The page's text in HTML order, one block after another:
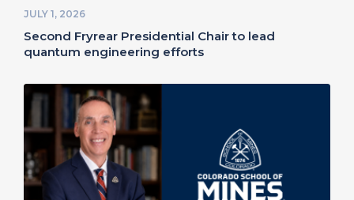
JULY 1, 2026
Second Fryrear Presidential Chair to lead
quantum engineering efforts